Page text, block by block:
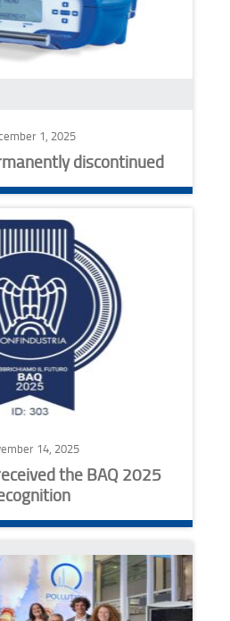
1, 2025
discontinued
14, 2025
the BAQ 2025